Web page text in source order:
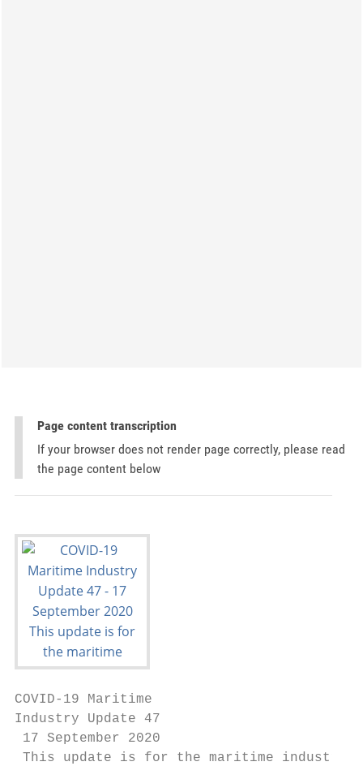
Page content transcription
If your browser does not render page correctly, please read
the page content below
COVID-19 Maritime
Industry Update 47
17 September 2020
This update is for the maritime industry